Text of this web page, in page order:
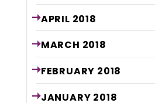
APRIL 2018
MARCH 2018
FEBRUARY 2018
JANUARY 2018